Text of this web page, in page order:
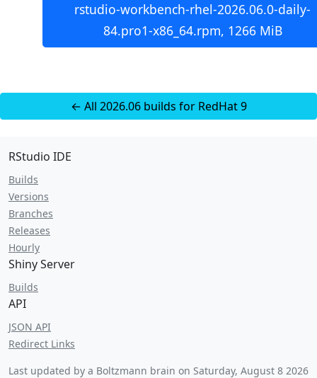
rstudio-workbench-rhel-2026.06.0-daily-
84.pro1-x86_64.rpm, 1266 MiB
← All 2026.06 builds for RedHat 9
RStudio IDE
Builds
Versions
Branches
Releases
Hourly
Shiny Server
Builds
API
JSON API
Redirect Links
Last updated by a Boltzmann brain on Saturday, August 8 2026